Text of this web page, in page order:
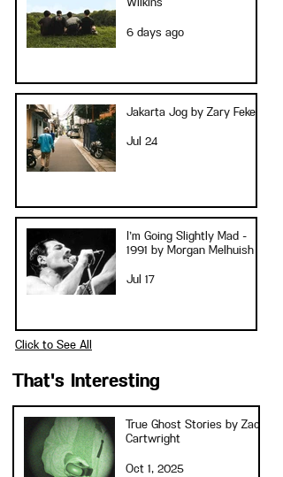
6 days ago
Jakarta Jog by Zary Fekete
Jul 24
I’m Going Slightly Mad -
1991 by Morgan Melhuish
Jul 17
Click to See All
That's Interesting
True Ghost Stories by Zach
Cartwright
Oct 1, 2025